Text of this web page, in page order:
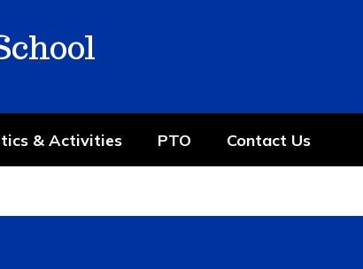
& Activities PTO Contact Us